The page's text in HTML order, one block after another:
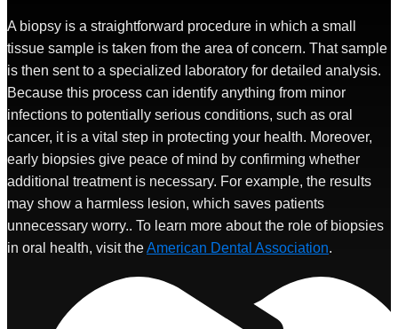
A biopsy is a straightforward procedure in which a small
tissue sample is taken from the area of concern. That sample
is then sent to a specialized laboratory for detailed analysis.
Because this process can identify anything from minor
infections to potentially serious conditions, such as oral
cancer, it is a vital step in protecting your health. Moreover,
early biopsies give peace of mind by confirming whether
additional treatment is necessary. For example, the results
may show a harmless lesion, which saves patients
unnecessary worry.. To learn more about the role of biopsies
in oral health, visit theAmerican Dental Association.